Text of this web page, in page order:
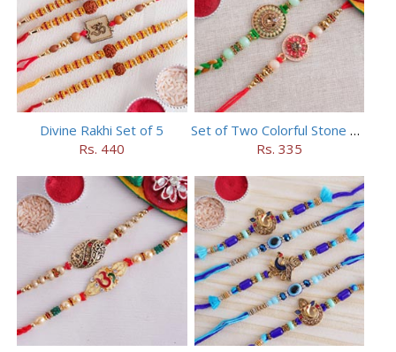
Divine Rakhi Set of 5
Rs. 440
Set of Two Colorful Stone Rakhi
Rs. 335